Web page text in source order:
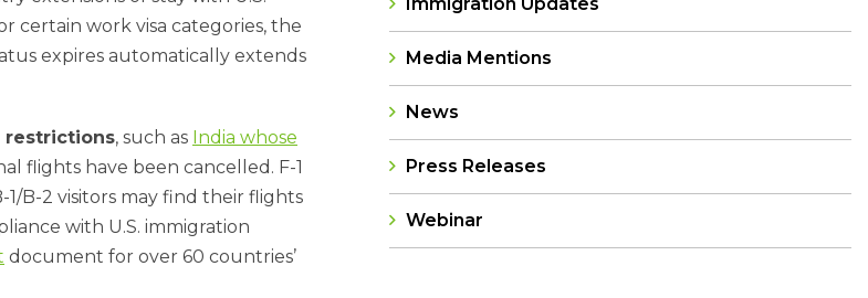
certain work visa categories, the
expires automatically extends
restrictions, such as India whose
flights have been cancelled. F-1
B-2 visitors may find their flights
with U.S. immigration
document for over 60 countries’
Media Mentions
News
Press Releases
Webinar